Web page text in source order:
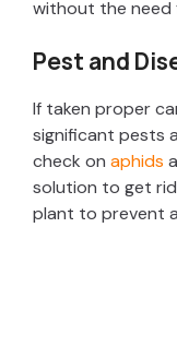
without the need
Pest and
If taken proper
significant pests
check on aphids
solution to get
plant to prevent